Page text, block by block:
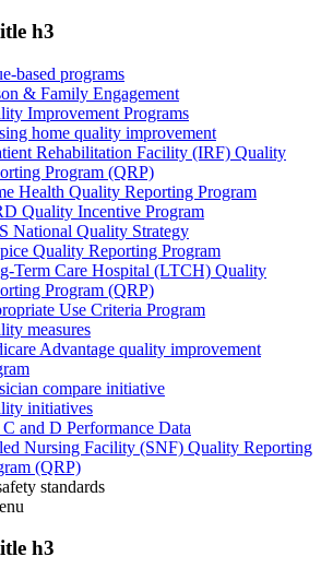
h3
based programs
& Family Engagement
Improvement Programs
home quality improvement
Rehabilitation Facility (IRF) Quality
Program (QRP)
Health Quality Reporting Program
Quality Incentive Program
National Quality Strategy
Quality Reporting Program
Term Care Hospital (LTCH) Quality
Program (QRP)
Use Criteria Program
measures
Advantage quality improvement
compare initiative
initiatives
C and D Performance Data
Nursing Facility (SNF) Quality Reporting
(QRP)
standards
h3